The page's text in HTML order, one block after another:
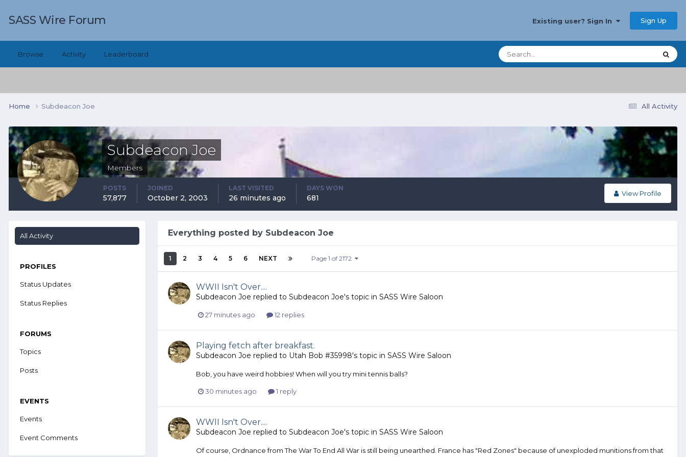
SASS Wire Forum Existing user? Sign In Sign Up
Browse Activity Leaderboard
All Activity
Home Subdeacon Joe
Subdeacon Joe
Members
View Profile
POSTS
57,877
JOINED
October 2, 2003
LAST VISITED
26 minutes ago
DAYS WON
681
All Activity
PROFILES
Status Updates
Status Replies
FORUMS
Topics
Posts
EVENTS
Events
Event Comments
Everything posted by Subdeacon Joe
1 2 3 4 5 6 NEXT Page 1 of 2172
WWII Isn't Over....
Subdeacon Joe replied to Subdeacon Joe's topic in SASS Wire Saloon
27 minutes ago 12 replies
Playing fetch after breakfast.
Subdeacon Joe replied to Utah Bob #35998's topic in SASS Wire Saloon
Bob, you have weird hobbies! When will you try mini tennis balls?
30 minutes ago 1 reply
WWII Isn't Over....
Subdeacon Joe replied to Subdeacon Joe's topic in SASS Wire Saloon
Of course, Ordnance from The War To End All War is still being unearthed. France has "Red Zones" because of unexploded munitions from that